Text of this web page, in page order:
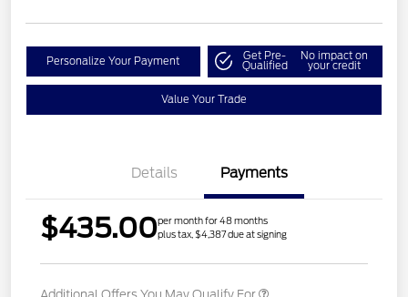
Personalize Your Payment Get Pre-
Qualified
No impact on
your credit
Value Your Trade
Details Payments
$435.00per month for 48 months
plus tax, $4,387 due at signing